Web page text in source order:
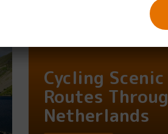
Cycling Scenic
Routes
Netherlands